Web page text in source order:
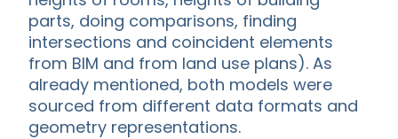
parts, doing comparisons, finding
intersections and coincident elements
from BIM and from land use plans). As
already mentioned, both models were
sourced from different data formats and
geometry representations.